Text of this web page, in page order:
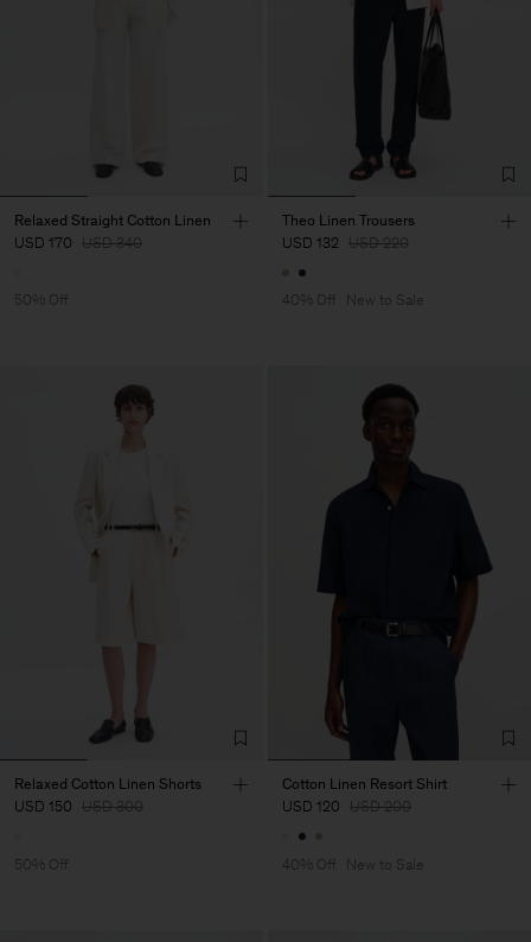
Relaxed Straight Cotton Linen
USD 170 USD 340
50% Off
Theo Linen Trousers
USD 132 USD 220
40% Off New to Sale
Relaxed Cotton Linen Shorts
USD 150 USD 300
50% Off
Cotton Linen Resort Shirt
USD 120 USD 200
40% Off New to Sale